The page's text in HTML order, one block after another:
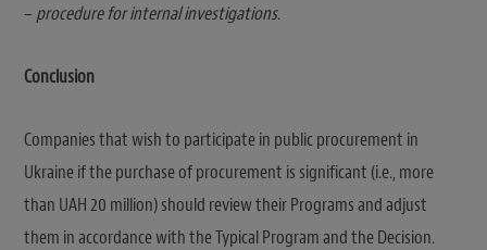
– procedure for internal investigations.
Conclusion
Companies that wish to participate in public procurement in
Ukraine if the purchase of procurement is significant (i.e., more
than UAH 20 million) should review their Programs and adjust
them in accordance with the Typical Program and the Decision.